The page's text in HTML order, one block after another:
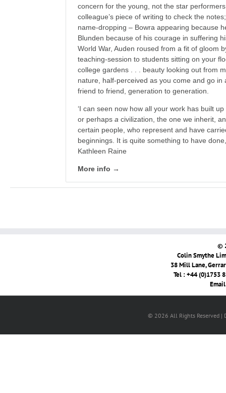
concern for the young, not the star
colleague’s piece of writing to check the
name-dropping – Bowra appearing because
Blunden because of his courage in suffering
World War, Auden roused from a fit of gloom
teaching-session to students sitting on your
college gardens . . . beauty looking out from
nature, half-perceived as you come and go in
friend to friend, generation to generation.
‘I can seen now how all your work has built
or perhapsa civilization, the one we inherit,
certain people, who represent and have
beginnings. It is quite something to have
Kathleen Raine
More info →
©
Colin Smythe
38 Mill Lane,
Tel : +44 (0)1753
© 2026 All Rights Reserved |